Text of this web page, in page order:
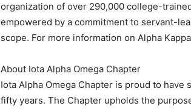
organization of over 290,000 college-
empowered by a commitment to servant-
scope. For more information on Alpha
About Iota Alpha Omega Chapter
Iota Alpha Omega Chapter is proud to
fifty years. The Chapter upholds the